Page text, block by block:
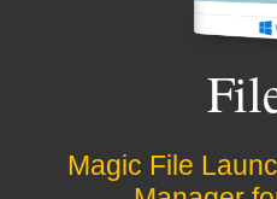
Magic File